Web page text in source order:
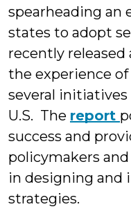
spearheading an
states to adopt
recently released
the experience
several
U.S. The report
success and
policymakers
in designing and
strategies.